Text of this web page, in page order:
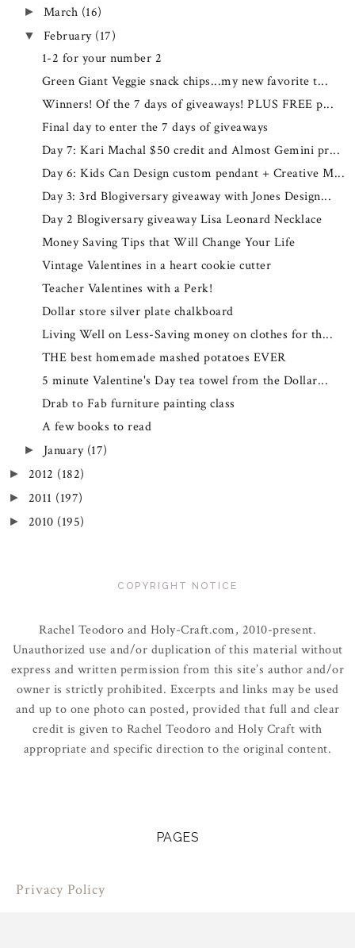
► March (16)
▼ February (17)
1-2 for your number 2
Green Giant Veggie snack chips...my new favorite t...
Winners! Of the 7 days of giveaways! PLUS FREE p...
Final day to enter the 7 days of giveaways
Day 7: Kari Machal $50 credit and Almost Gemini pr...
Day 6: Kids Can Design custom pendant + Creative M...
Day 3: 3rd Blogiversary giveaway with Jones Design...
Day 2 Blogiversary giveaway Lisa Leonard Necklace
Money Saving Tips that Will Change Your Life
Vintage Valentines in a heart cookie cutter
Teacher Valentines with a Perk!
Dollar store silver plate chalkboard
Living Well on Less-Saving money on clothes for th...
THE best homemade mashed potatoes EVER
5 minute Valentine's Day tea towel from the Dollar...
Drab to Fab furniture painting class
A few books to read
► January (17)
► 2012 (182)
► 2011 (197)
► 2010 (195)
COPYRIGHT NOTICE
Rachel Teodoro and Holy-Craft.com, 2010-present.
Unauthorized use and/or duplication of this material without
express and written permission from this site’s author and/or
owner is strictly prohibited. Excerpts and links may be used
and up to one photo can posted, provided that full and clear
credit is given to Rachel Teodoro and Holy Craft with
appropriate and specific direction to the original content.
PAGES
Privacy Policy